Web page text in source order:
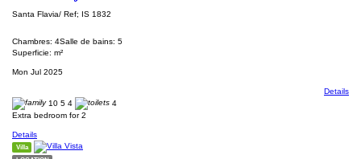
Santa Flavia/ Ref; IS 1832
Chambres: 4Salle de bains: 5
Superficie: m²
Mon Jul 2025
Details
10 5 4
4
Extra bedroom for 2
Details
Villa